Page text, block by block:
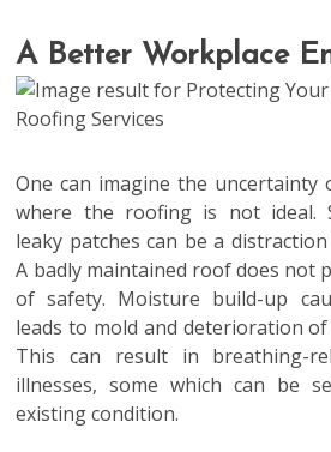
A Better Workplace
One can imagine the uncertainty
where the roofing is not ideal.
leaky patches can be a
A badly maintained roof does not
of safety. Moisture build-up
leads to mold and deterioration
This can result in breathing-
illnesses, some which can be
existing condition.